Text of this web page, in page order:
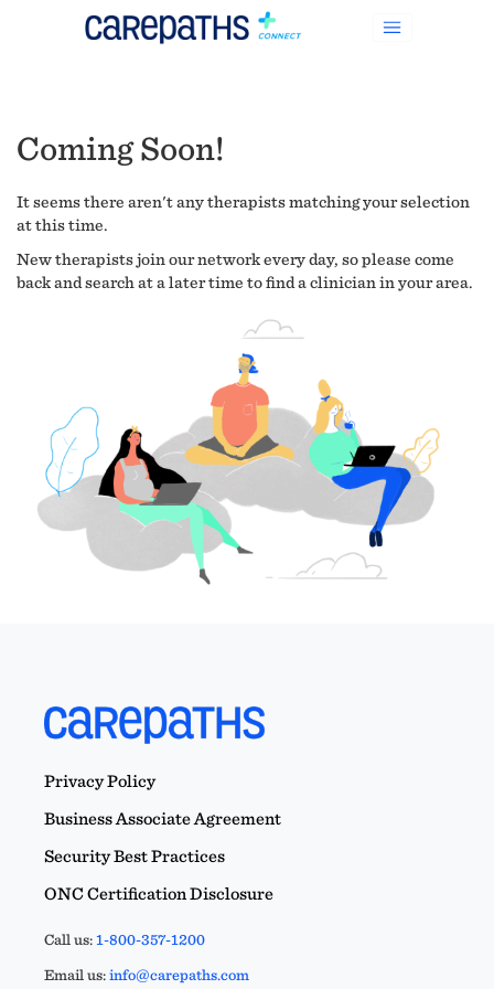
Coming Soon!
It seems there aren't any therapists matching your selection
at this time.
New therapists join our network every day, so please come
back and search at a later time to find a clinician in your area.
Privacy Policy
Business Associate Agreement
Security Best Practices
ONC Certification Disclosure
Call us:1-800-357-1200
Email us:info@carepaths.com